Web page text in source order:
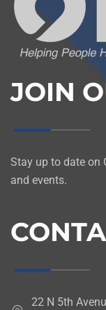
JOIN
Stay up to date on
and events.
22 N 5th